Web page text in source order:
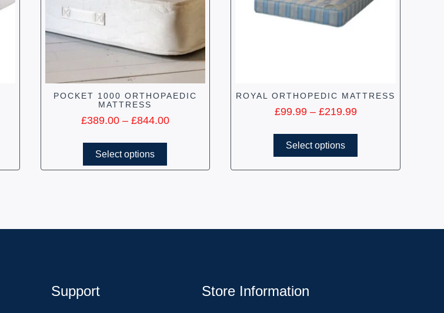
POCKET 1000 ORTHOPAEDIC
MATTRESS
£389.00 – £844.00
Select options
ROYAL ORTHOPEDIC MATTRESS
£99.99 – £219.99
Select options
Support Store Information